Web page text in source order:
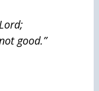
good.”